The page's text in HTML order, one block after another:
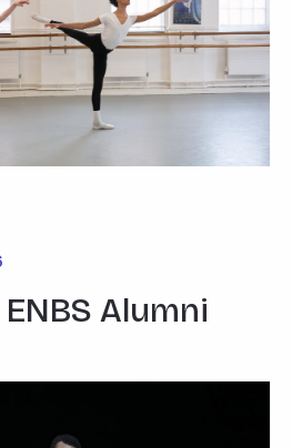
Alumni